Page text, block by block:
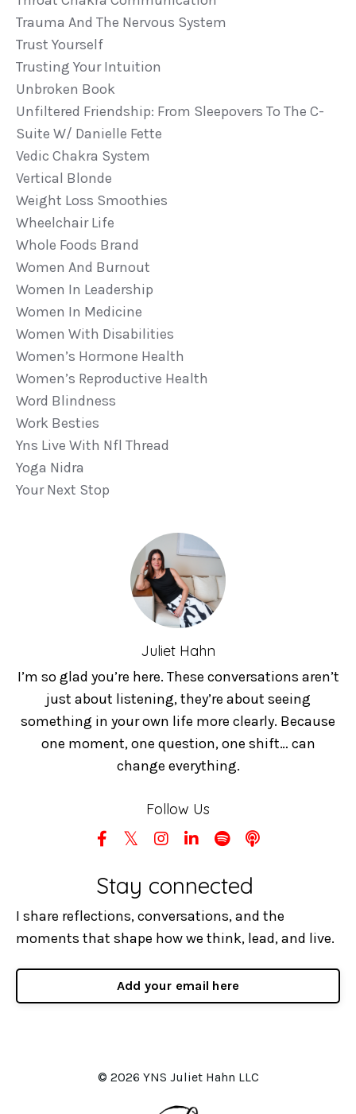
Trauma And The Nervous System
Trust Yourself
Trusting Your Intuition
Unbroken Book
Unfiltered Friendship: From Sleepovers To The C-
Suite W/ Danielle Fette
Vedic Chakra System
Vertical Blonde
Weight Loss Smoothies
Wheelchair Life
Whole Foods Brand
Women And Burnout
Women In Leadership
Women In Medicine
Women With Disabilities
Women’s Hormone Health
Women’s Reproductive Health
Word Blindness
Work Besties
Yns Live With Nfl Thread
Yoga Nidra
Your Next Stop
Juliet Hahn
I’m so glad you’re here. These conversations aren’t
just about listening, they’re about seeing
something in your own life more clearly. Because
one moment, one question, one shift… can
change everything.
Follow Us
Stay connected
I share reflections, conversations, and the
moments that shape how we think, lead, and live.
Add your email here
© 2026 YNS Juliet Hahn LLC